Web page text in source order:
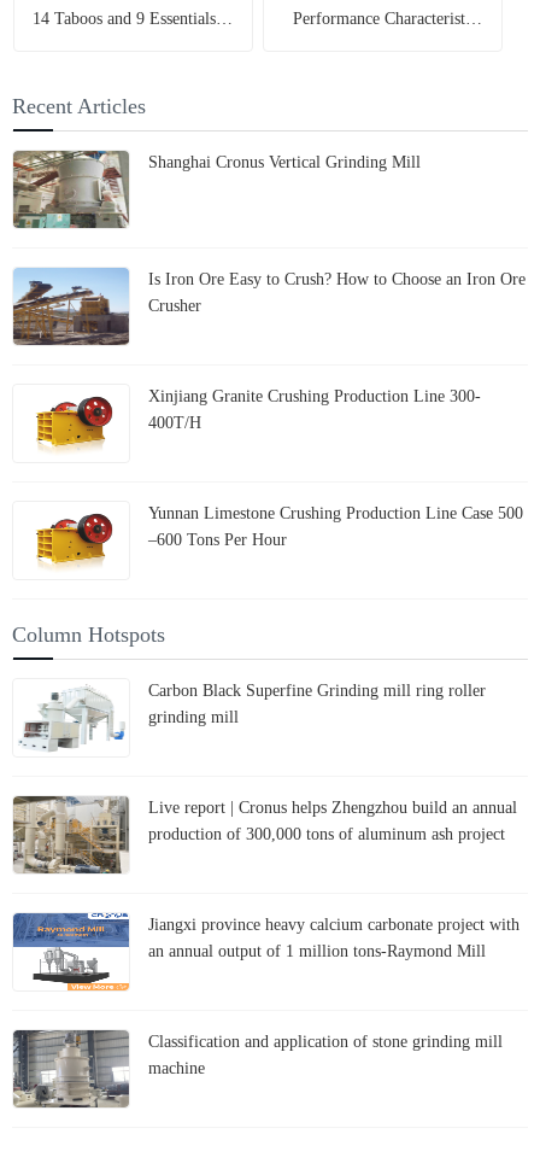
14 Taboos and 9 Essentials
Performance Characteristics
Recent Articles
Shanghai Cronus Vertical Grinding Mill
Is Iron Ore Easy to Crush? How to Choose an Iron Ore
Crusher
Xinjiang Granite Crushing Production Line 300-
400T/H
Yunnan Limestone Crushing Production Line Case 500
–600 Tons Per Hour
Column Hotspots
Carbon Black Superfine Grinding mill ring roller
grinding mill
Live report | Cronus helps Zhengzhou build an annual
production of 300,000 tons of aluminum ash project
Jiangxi province heavy calcium carbonate project with
an annual output of 1 million tons-Raymond Mill
Classification and application of stone grinding mill
machine